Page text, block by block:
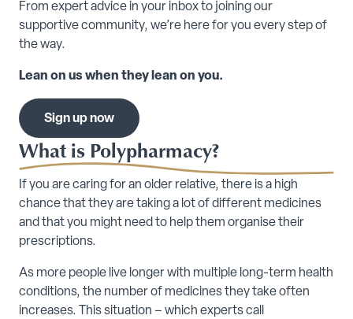
From expert advice in your inbox to joining our
supportive community, we’re here for you every step of
the way.
Lean on us when they lean on you.
Sign up now
What is Polypharmacy?
If you are caring for an older relative, there is a high
chance that they are taking a lot of different medicines
and that you might need to help them organise their
prescriptions.
As more people live longer with multiple long-term health
conditions, the number of medicines they take often
increases. This situation – which experts call